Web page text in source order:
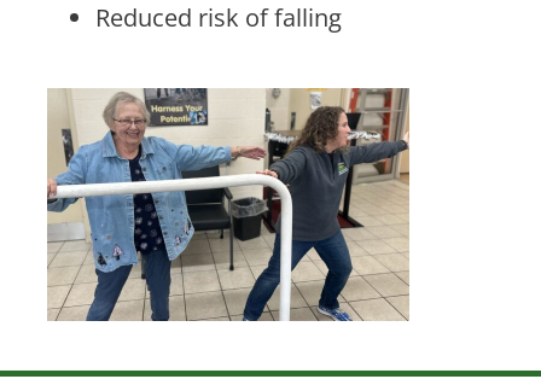
Reduced risk of falling